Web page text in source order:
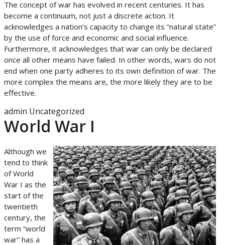
The concept of war has evolved in recent centuries. It has
become a continuum, not just a discrete action. It
acknowledges a nation’s capacity to change its “natural state”
by the use of force and economic and social influence.
Furthermore, it acknowledges that war can only be declared
once all other means have failed. In other words, wars do not
end when one party adheres to its own definition of war. The
more complex the means are, the more likely they are to be
effective.
admin Uncategorized
World War I
Although we
tend to think
of World
War I as the
start of the
twentieth
century, the
term “world
war” has a